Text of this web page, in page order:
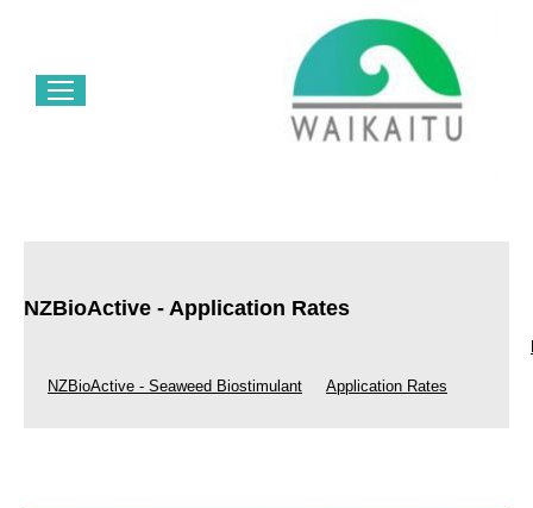
NZBioActive - Application Rates
NZBioActive - Seaweed Biostimulant Application Rates